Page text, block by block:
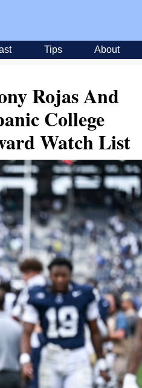
Tips About
Rojas And
College
Watch List